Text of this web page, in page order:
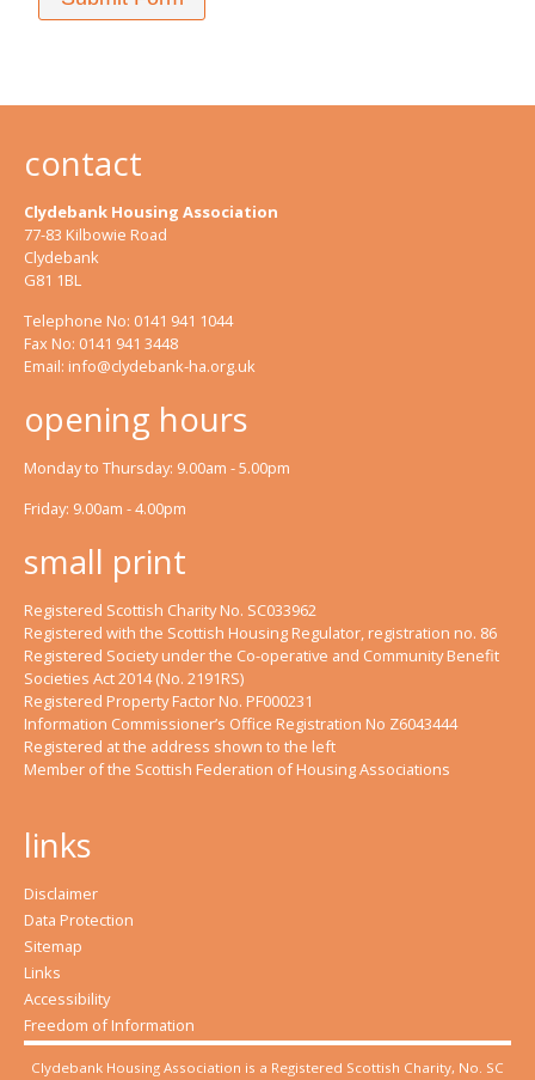
contact
Clydebank Housing Association
77-83 Kilbowie Road
Clydebank
G81 1BL
Telephone No: 0141 941 1044
Fax No: 0141 941 3448
Email: info@clydebank-ha.org.uk
opening hours
Monday to Thursday: 9.00am - 5.00pm
Friday: 9.00am - 4.00pm
small print
Registered Scottish Charity No. SC033962
Registered with the Scottish Housing Regulator, registration no. 86
Registered Society under the Co-operative and Community Benefit
Societies Act 2014 (No. 2191RS)
Registered Property Factor No. PF000231
Information Commissioner’s Office Registration No Z6043444
Registered at the address shown to the left
Member of the Scottish Federation of Housing Associations
links
Disclaimer
Data Protection
Sitemap
Links
Accessibility
Freedom of Information
Clydebank Housing Association is a Registered Scottish Charity, No. SC